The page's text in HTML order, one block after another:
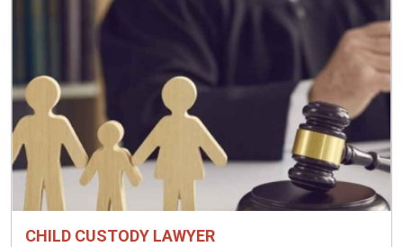
CHILD CUSTODY LAWYER